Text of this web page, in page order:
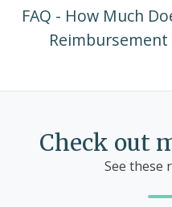
FAQ - How Much
Check out
See these